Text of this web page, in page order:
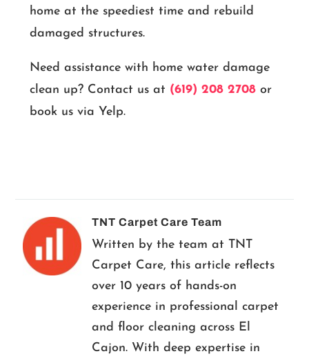
home at the speediest time and rebuild
damaged structures.
Need assistance with home water damage
clean up? Contact us at (619) 208 2708or
book us via Yelp.
TNT Carpet Care Team
Written by the team at TNT
Carpet Care, this article reflects
over 10 years of hands-on
experience in professional carpet
and floor cleaning across El
Cajon. With deep expertise in